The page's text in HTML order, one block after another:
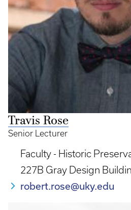
Travis Rose
Senior Lecturer
Faculty - Historic
227B Gray Design
robert.rose@uky.edu